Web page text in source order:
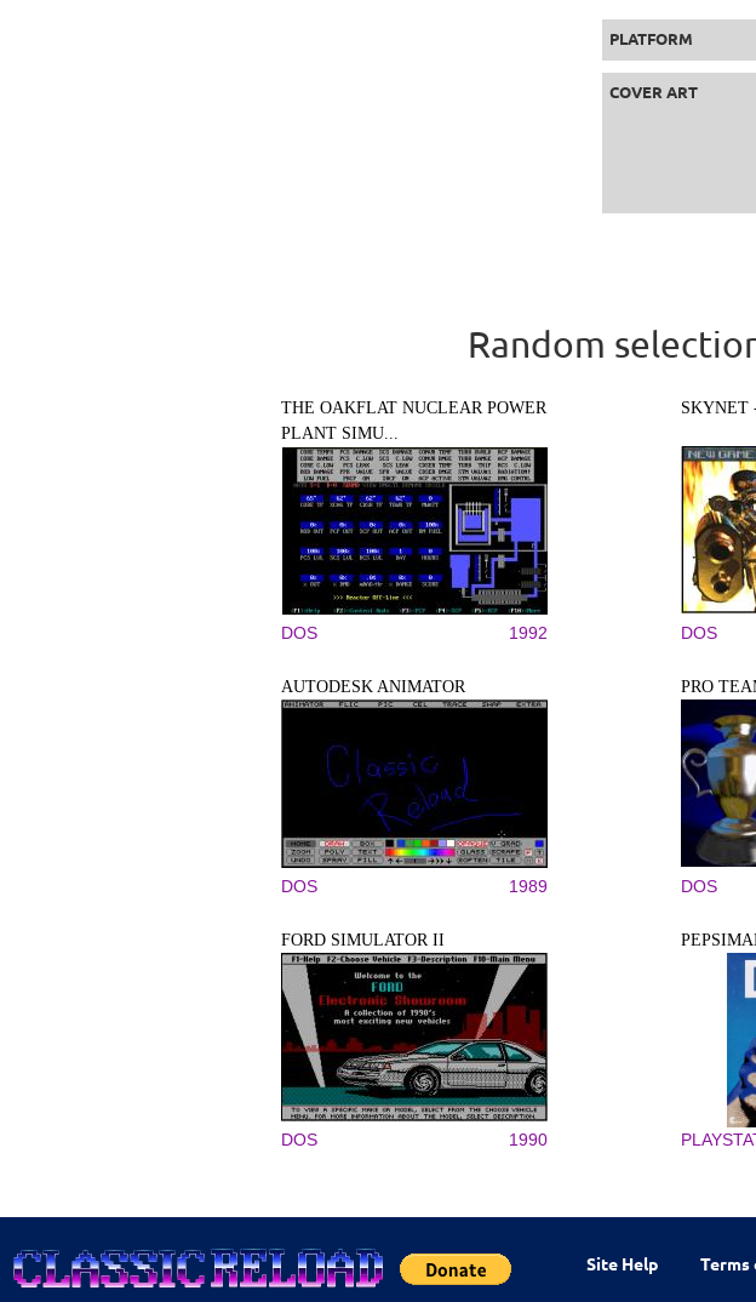
PLATFORM
COVER ART
Random
THE OAKFLAT NUCLEAR POWER
PLANT SIMU...
DOS 1992
SKYNET
DOS
AUTODESK ANIMATOR
DOS 1989
PRO
DOS
FORD SIMULATOR II
DOS 1990
Site Help Terms